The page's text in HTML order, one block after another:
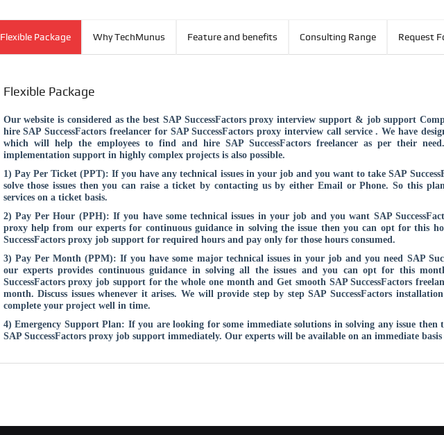
Flexible Package Why TechMunus Feature and benefits Consulting Range Request
Flexible Package
Our website is considered as the best SAP SuccessFactors proxy interview support & job support
hire SAP SuccessFactors freelancer for SAP SuccessFactors proxy interview call service . We have
which will help the employees to find and hire SAP SuccessFactors freelancer as per their need.
implementation support in highly complex projects is also possible.
1) Pay Per Ticket (PPT): If you have any technical issues in your job and you want to take SAP
solve those issues then you can raise a ticket by contacting us by either Email or Phone. So this
services on a ticket basis.
2) Pay Per Hour (PPH): If you have some technical issues in your job and you want SAP
proxy help from our experts for continuous guidance in solving the issue then you can opt for this
SuccessFactors proxy job support for required hours and pay only for those hours consumed.
3) Pay Per Month (PPM): If you have some major technical issues in your job and you need SAP
our experts provides continuous guidance in solving all the issues and you can opt for this
SuccessFactors proxy job support for the whole one month and Get smooth SAP SuccessFactors
month. Discuss issues whenever it arises. We will provide step by step SAP SuccessFactors
complete your project well in time.
4) Emergency Support Plan: If you are looking for some immediate solutions in solving any issue then
SAP SuccessFactors proxy job support immediately. Our experts will be available on an immediate